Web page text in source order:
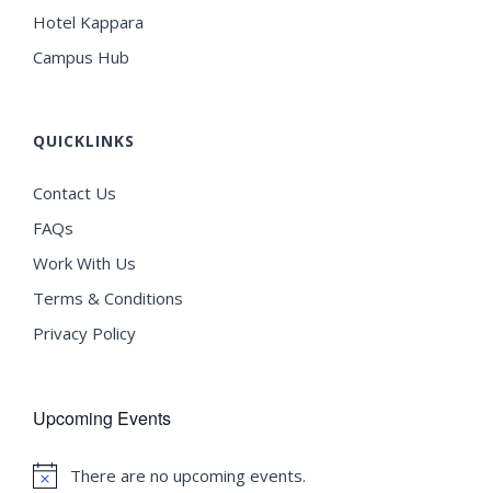
Hotel Kappara
Campus Hub
QUICKLINKS
Contact Us
FAQs
Work With Us
Terms & Conditions
Privacy Policy
Upcoming Events
There are no upcoming events.